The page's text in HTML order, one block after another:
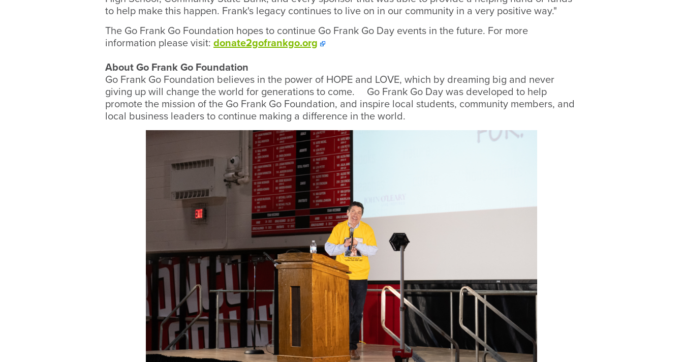
to help make this happen. Frank's legacy continues to live on in our community in a very positive way."
The Go Frank Go Foundation hopes to continue Go Frank Go Day events in the future. For more
information please visit: donate2gofrankgo.org
About Go Frank Go Foundation
Go Frank Go Foundation believes in the power of HOPE and LOVE, which by dreaming big and never
giving up will change the world for generations to come. Go Frank Go Day was developed to help
promote the mission of the Go Frank Go Foundation, and inspire local students, community members, and
local business leaders to continue making a difference in the world.